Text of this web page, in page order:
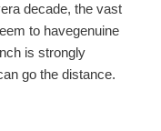
decade, the vast
to havegenuine
is strongly
go the distance.